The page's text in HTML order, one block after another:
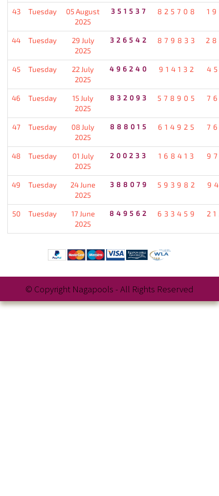
43 Tuesday
05 August
2025
351537 825708
44 Tuesday
29 July
2025
326542 879833
45 Tuesday
22 July
2025
496240 914132
46 Tuesday
15 July
2025
832093 578905
47 Tuesday
08 July
2025
888015 614925
48 Tuesday
01 July
2025
200233 168413
49 Tuesday
24 June
2025
388079 593982
50 Tuesday
17 June
2025
849562 633459
© Copyright Nagapools - All Rights Reserved